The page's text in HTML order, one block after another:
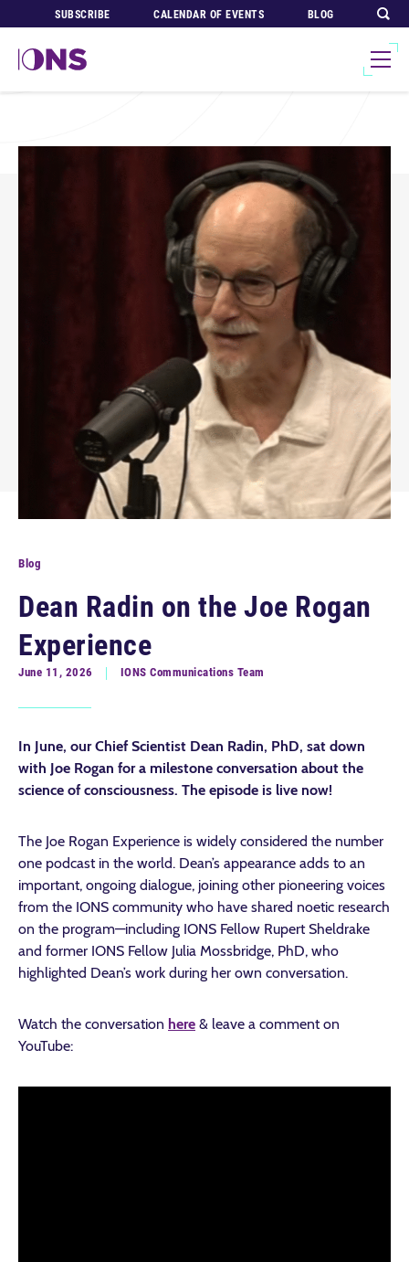
SUBSCRIBE CALENDAR OF EVENTS BLOG
Blog
Dean Radin on the Joe Rogan
Experience
June 11, 2026 IONS Communications Team
In June, our Chief Scientist Dean Radin, PhD, sat down
with Joe Rogan for a milestone conversation about the
science of consciousness. The episode is live now!
The Joe Rogan Experience is widely considered the number
one podcast in the world. Dean’s appearance adds to an
important, ongoing dialogue, joining other pioneering voices
from the IONS community who have shared noetic research
on the program—including IONS Fellow Rupert Sheldrake
and former IONS Fellow Julia Mossbridge, PhD, who
highlighted Dean’s work during her own conversation.
Watch the conversation here & leave a comment on
YouTube: